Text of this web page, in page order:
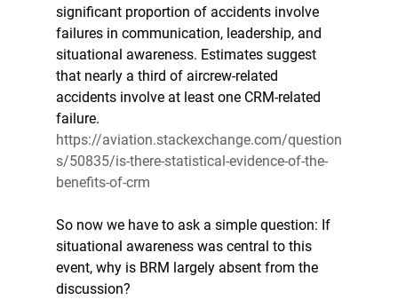
significant proportion of accidents involve
failures in communication, leadership, and
situational awareness. Estimates suggest
that nearly a third of aircrew-related
accidents involve at least one CRM-related
failure.
https://aviation.stackexchange.com/question
s/50835/is-there-statistical-evidence-of-the-
benefits-of-crm
So now we have to ask a simple question: If
situational awareness was central to this
event, why is BRM largely absent from the
discussion?